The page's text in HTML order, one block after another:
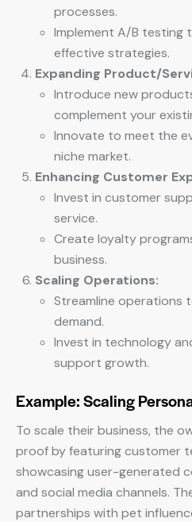
processes.
Implement A/B testing
effective strategies.
Expanding Product/
Introduce new
complement your
Innovate to meet the
niche market.
Enhancing Customer
Invest in customer
service.
Create loyalty
business.
Scaling Operations:
Streamline operations
demand.
Invest in technology
support growth.
Example: Scaling
To scale their business, the
proof by featuring customer
showcasing user-generated
and social media channels.
partnerships with pet